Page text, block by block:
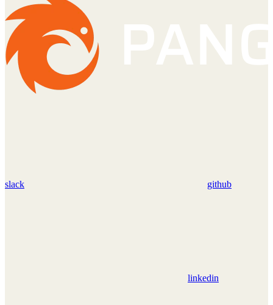
slack github
linkedin